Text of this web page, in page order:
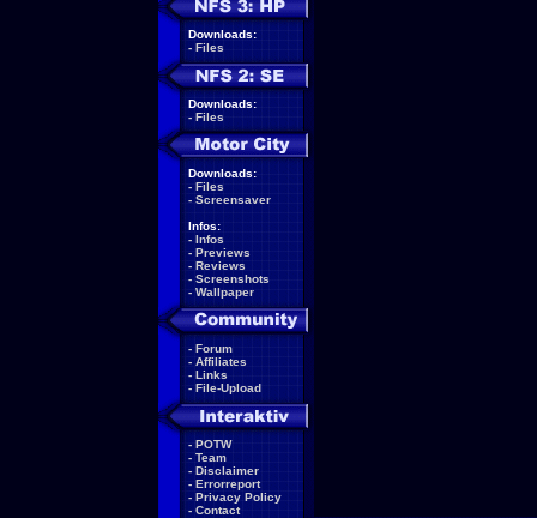
Downloads:
- Files
Downloads:
- Files
Downloads:
- Files
- Screensaver
Infos:
- Infos
- Previews
- Reviews
- Screenshots
- Wallpaper
- Forum
- Affiliates
- Links
- File-Upload
- POTW
- Team
- Disclaimer
- Errorreport
- Privacy Policy
- Contact